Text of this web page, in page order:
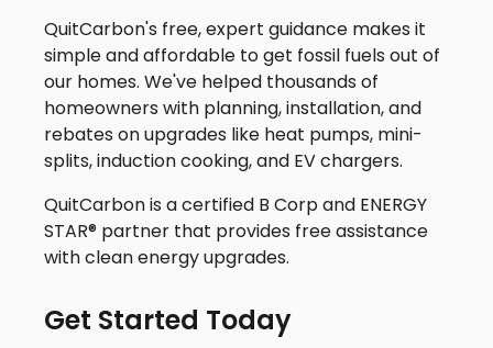
QuitCarbon's free, expert guidance makes it
simple and affordable to get fossil fuels out of
our homes. We've helped thousands of
homeowners with planning, installation, and
rebates on upgrades like heat pumps, mini-
splits, induction cooking, and EV chargers.
QuitCarbon is a certified B Corp and ENERGY
STAR® partner that provides free assistance
with clean energy upgrades.
Get Started Today